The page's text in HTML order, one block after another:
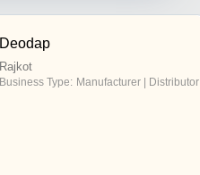
Deodap
Rajkot
Business Type: Manufacturer | Distributor